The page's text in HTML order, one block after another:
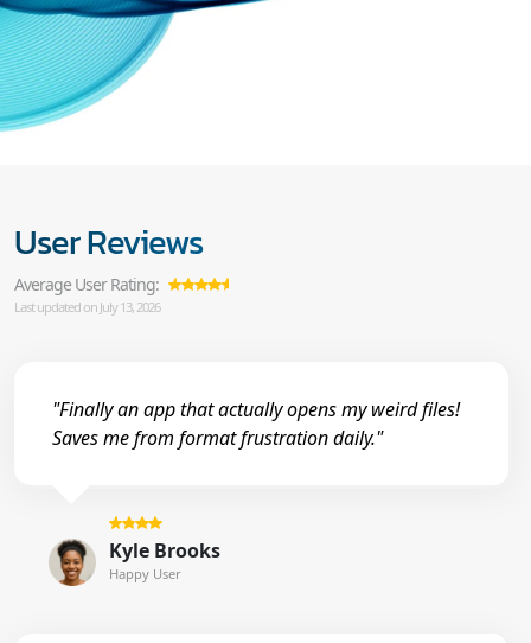
User Reviews
Average User Rating:
Last updated on July 13, 2026
"Finally an app that actually opens my weird files!
Saves me from format frustration daily."
Kyle Brooks
Happy User